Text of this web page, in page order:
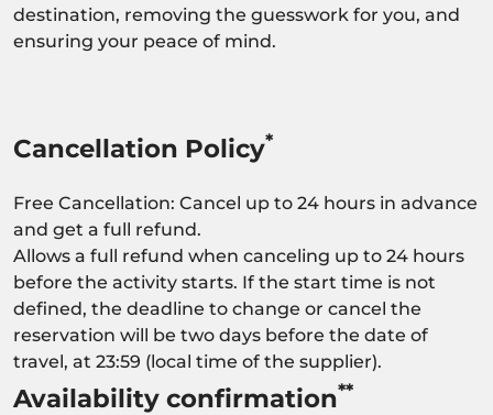
destination, removing the guesswork for you, and
ensuring your peace of mind.
Cancellation Policy*
Free Cancellation: Cancel up to 24 hours in advance
and get a full refund.
Allows a full refund when canceling up to 24 hours
before the activity starts. If the start time is not
defined, the deadline to change or cancel the
reservation will be two days before the date of
travel, at 23:59 (local time of the supplier).
Availability confirmation**